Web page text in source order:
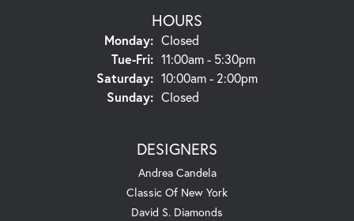
HOURS
Monday: Closed
Tue-Fri:Tuesday - Friday:
11:00am - 5:30pm
Saturday: 10:00am - 2:00pm
Sunday: Closed
DESIGNERS
Andrea Candela
Classic Of New York
David S. Diamonds